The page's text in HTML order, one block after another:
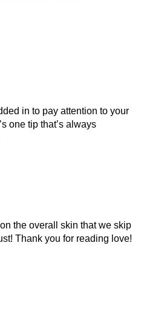
in to pay attention to your
one tip that’s always
the overall skin that we skip
Thank you for reading love!